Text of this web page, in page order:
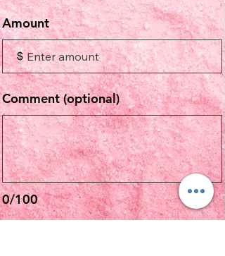
Amount
$
0/100
Comment (optional)